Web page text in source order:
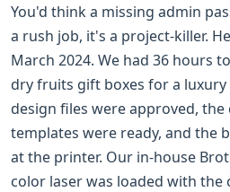
You'd think a missing admin
a rush job, it's a project-killer.
March 2024. We had 36 hours
dry fruits gift boxes for a luxury
design files were approved,
templates were ready, and the
at the printer. Our in-house
color laser was loaded with